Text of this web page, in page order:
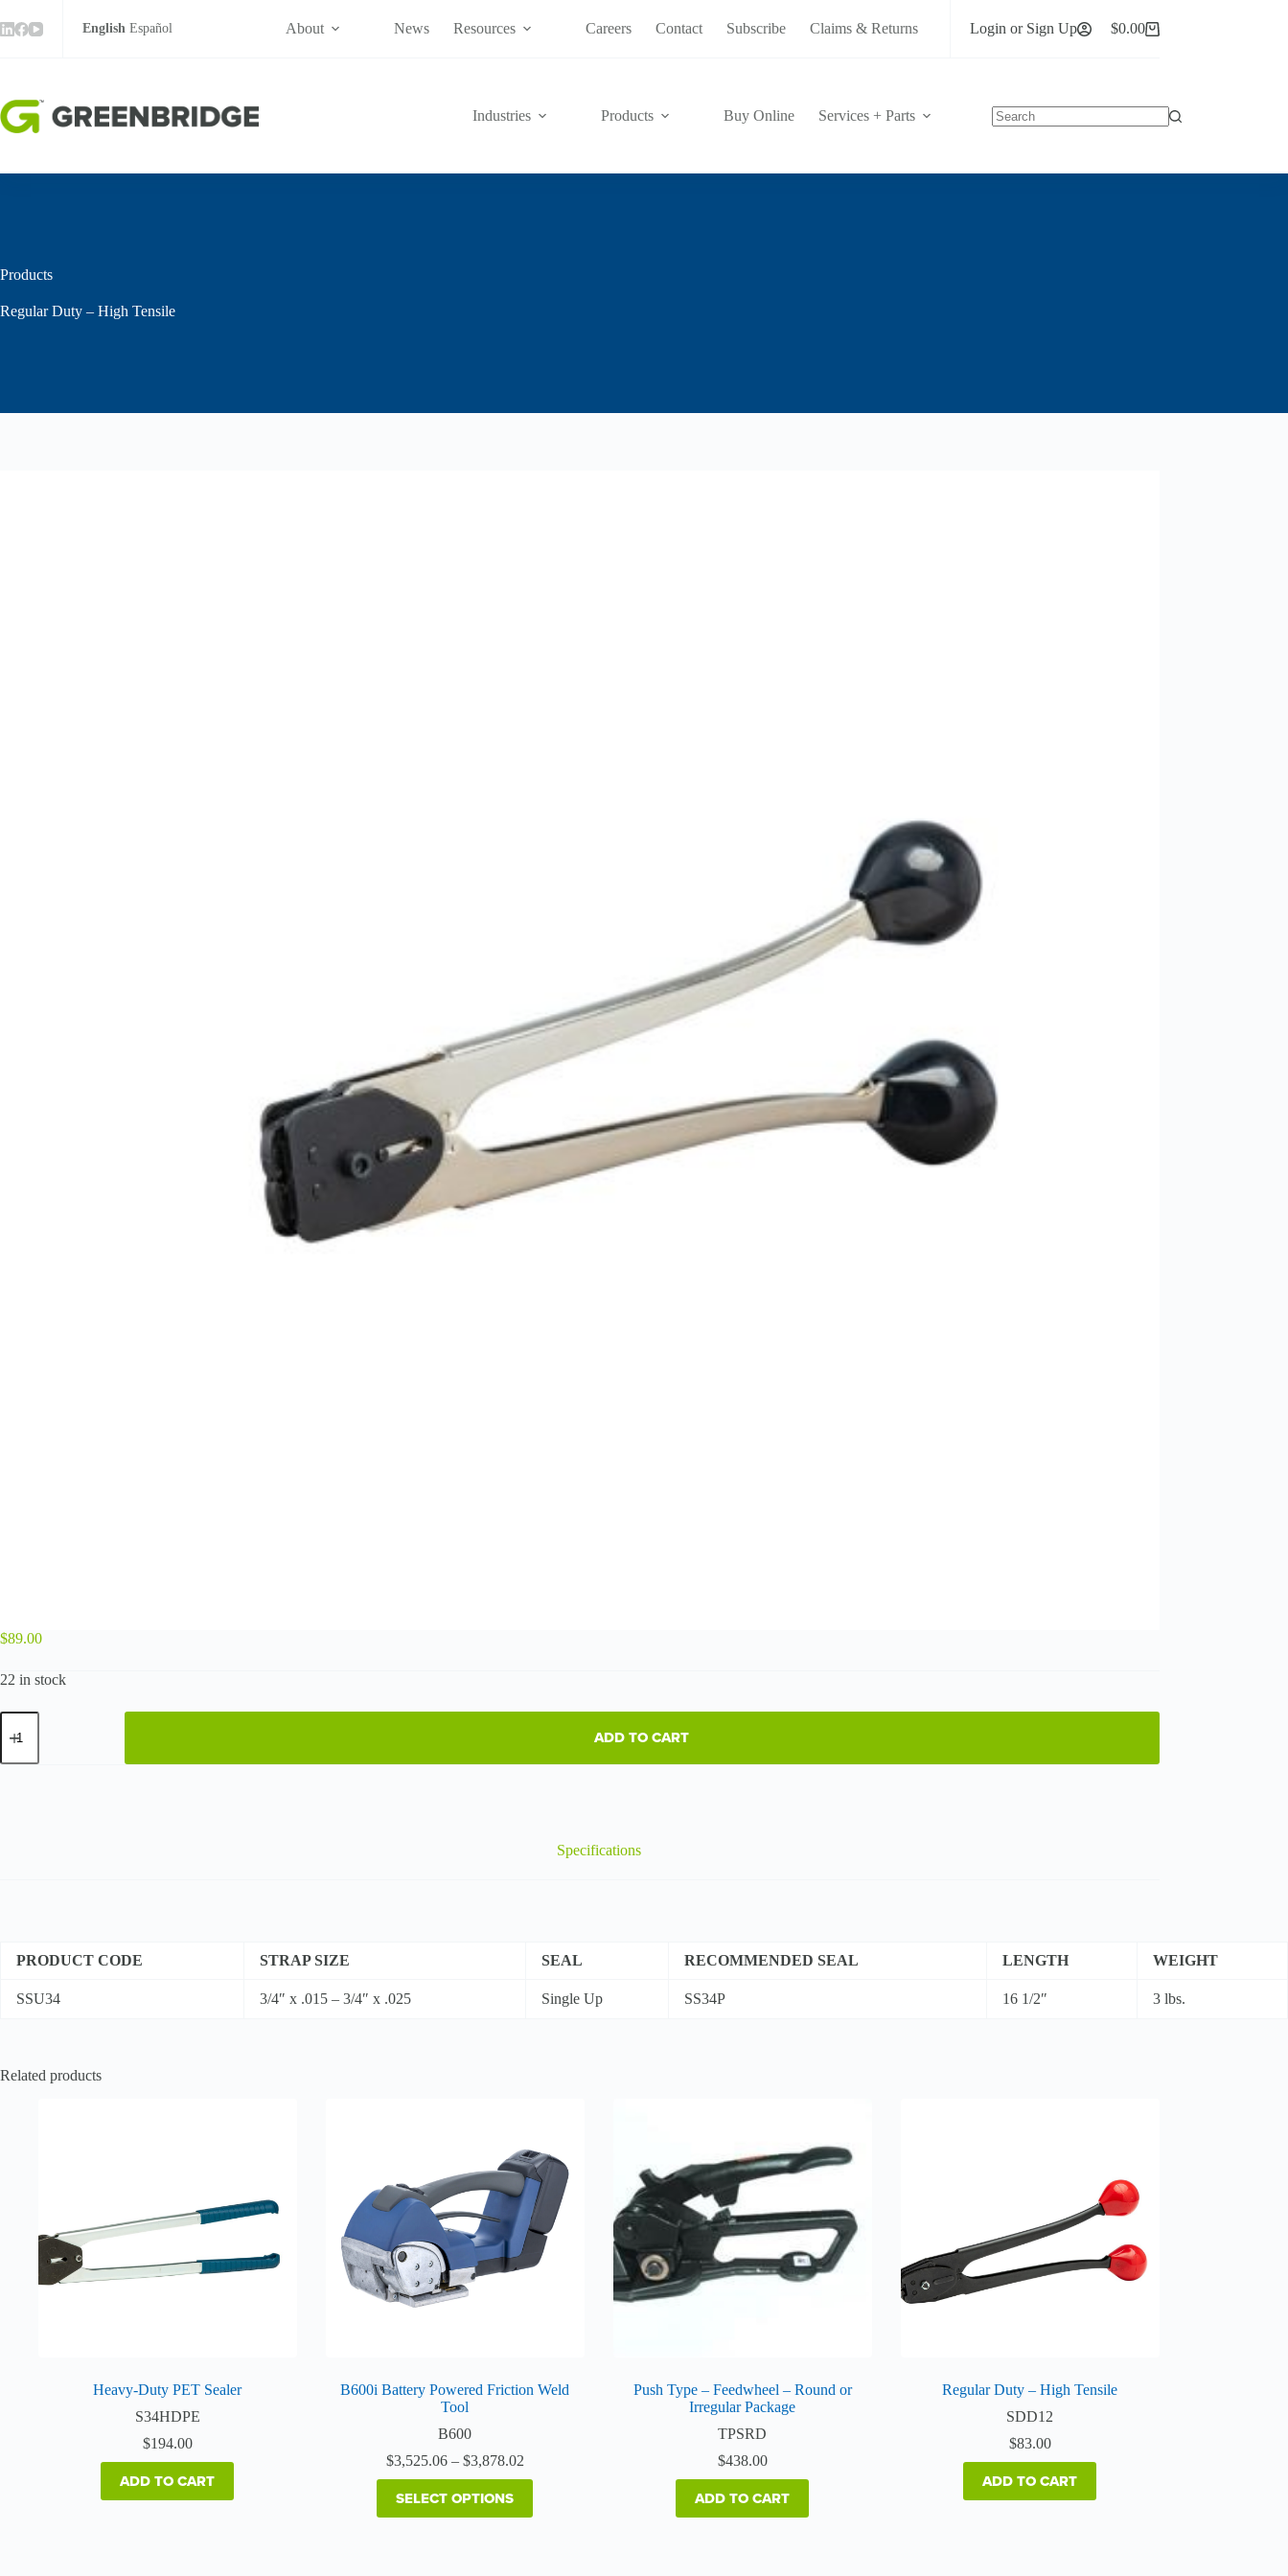
to
content
English Español About News Resources Careers Contact Subscribe Claims & Returns Login or Sign Up
Shopping
$0.00
Industries Products Buy Online
Services + Parts
Products
Regular Duty – High Tensile
$89.00
22 in stock
Regular
Duty
High
ADD TO CART
Specifications
PRODUCT CODE STRAP SIZE SEAL RECOMMENDED SEAL LENGTH WEIGHT
SSU34 3/4″ x .015 – 3/4″ x .025 Single Up SS34P 16 1/2″ 3 lbs.
Related products
Heavy-Duty PET Sealer
S34HDPE
$194.00
ADD TO CART
B600i Battery Powered Friction Weld
Tool
B600
$3,525.06 – $3,878.02Price
range:
SELECT OPTIONS
variants.
The
options
may
chosen
on
the
Push Type – Feedwheel – Round or
Irregular Package
TPSRD
$438.00
ADD TO CART
Regular Duty – High Tensile
SDD12
$83.00
ADD TO CART